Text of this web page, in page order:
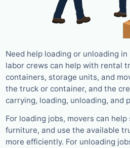
Need help loading or unloading
labor crews can help with rental
containers, storage units, and
the truck or container, and the
carrying, loading, unloading, and
For loading jobs, movers can
furniture, and use the available
more efficiently. For unloading